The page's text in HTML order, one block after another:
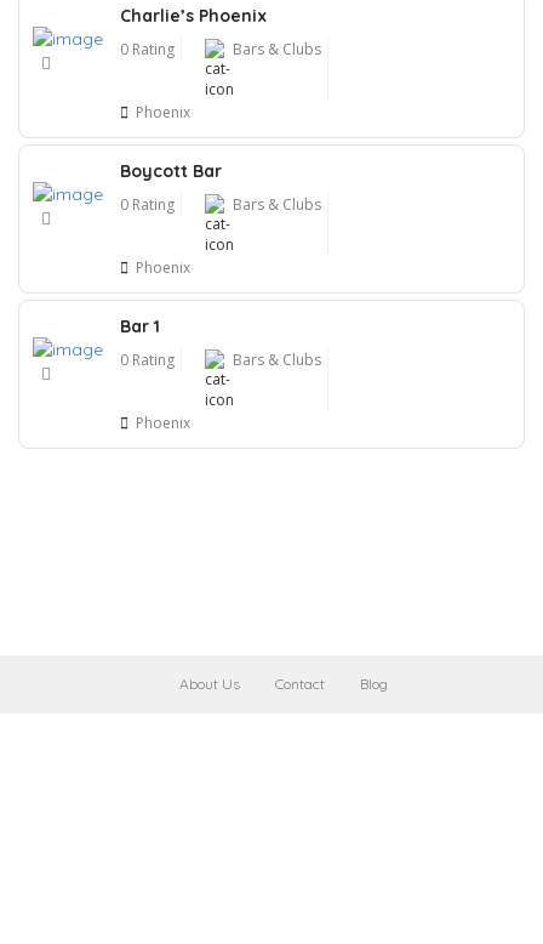
Charlie’s Phoenix
0 Rating Bars & Clubs
Phoenix
Boycott Bar
0 Rating Bars & Clubs
Phoenix
Bar 1
0 Rating Bars & Clubs
Phoenix
About Us Contact Blog